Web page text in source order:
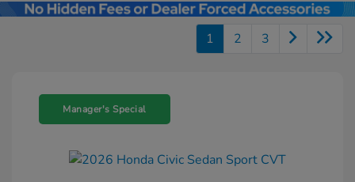
1 2 3
Manager's Special